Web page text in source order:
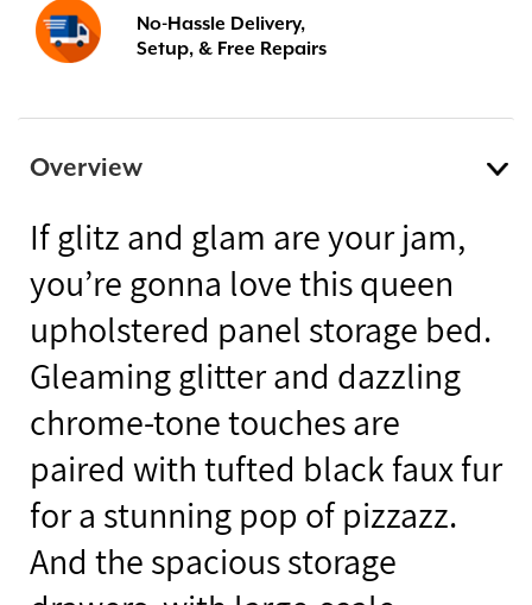
No-Hassle Delivery,
Setup, & Free Repairs
Overview
If glitz and glam are your jam,
you’re gonna love this queen
upholstered panel storage bed.
Gleaming glitter and dazzling
chrome-tone touches are
paired with tufted black faux fur
for a stunning pop of pizzazz.
And the spacious storage